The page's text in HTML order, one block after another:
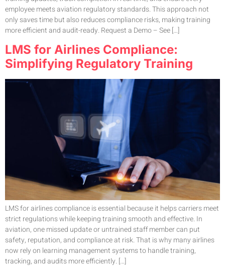
employee meets aviation regulatory standards. This approach not
only saves time but also reduces compliance risks, making training
more efficient and audit-ready. Request a Demo – See […]
LMS for Airlines Compliance:
Simplifying Regulatory Training
LMS for airlines compliance is essential because it helps carriers meet
strict regulations while keeping training smooth and effective. In
aviation, one missed update or untrained staff member can put
safety, reputation, and compliance at risk. That is why many airlines
now rely on learning management systems to handle training,
tracking, and audits more efficiently. […]